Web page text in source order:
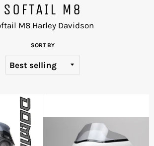
SOFTAIL M8
M8 Harley Davidson
SORT BY